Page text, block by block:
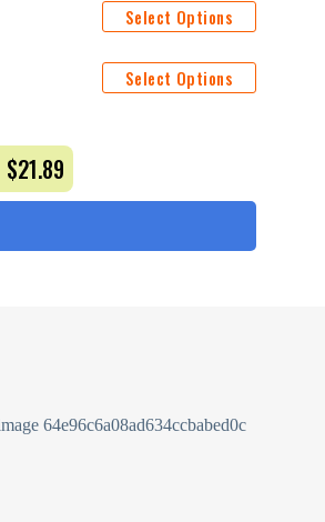
Select Options
Select Options
$21.89